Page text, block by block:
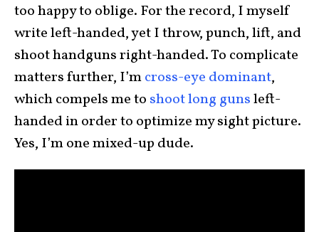
too happy to oblige. For the record, I myself
write left-handed, yet I throw, punch, lift, and
shoot handguns right-handed. To complicate
matters further, I’mcross-eye dominant,
which compels me to shoot long gunsleft-
handed in order to optimize my sight picture.
Yes, I’m one mixed-up dude.